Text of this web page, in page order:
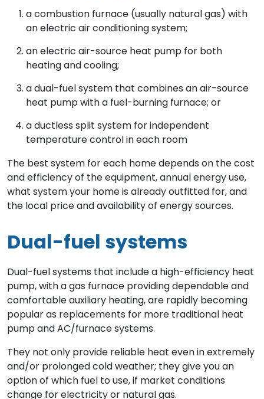
a combustion furnace (usually natural gas) with
an electric air conditioning system;
an electric air-source heat pump for both
heating and cooling;
a dual-fuel system that combines an air-source
heat pump with a fuel-burning furnace; or
a ductless split system for independent
temperature control in each room
The best system for each home depends on the cost
and efficiency of the equipment, annual energy use,
what system your home is already outfitted for, and
the local price and availability of energy sources.
Dual-fuel systems
Dual-fuel systems that include a high-efficiency heat
pump, with a gas furnace providing dependable and
comfortable auxiliary heating, are rapidly becoming
popular as replacements for more traditional heat
pump and AC/furnace systems.
They not only provide reliable heat even in extremely
and/or prolonged cold weather; they give you an
option of which fuel to use, if market conditions
change for electricity or natural gas.